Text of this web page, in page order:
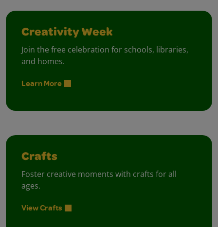
Creativity Week
Join the free celebration for schools, libraries,
and homes.
Learn More
Crafts
Foster creative moments with crafts for all
ages.
View Crafts